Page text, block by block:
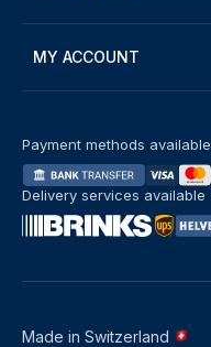
MY ACCOUNT
Made in Switzerland
Payment methods available
Delivery services available